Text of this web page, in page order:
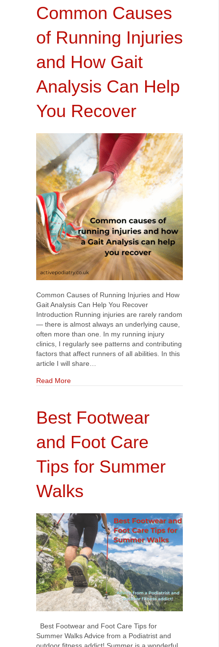
Common Causes
of Running Injuries
and How Gait
Analysis Can Help
You Recover
Common Causes of Running Injuries and How
Gait Analysis Can Help You Recover
Introduction Running injuries are rarely random
— there is almost always an underlying cause,
often more than one. In my running injury
clinics, I regularly see patterns and contributing
factors that affect runners of all abilities. In this
article I will share…
Read Moreabout Common Causes of Running Injuries
Best Footwear
and Foot Care
Tips for Summer
Walks
Best Footwear and Foot Care Tips for
Summer Walks Advice from a Podiatrist and